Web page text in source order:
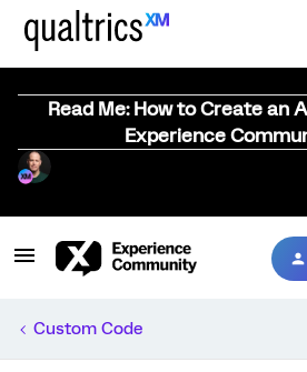
Read Me: How to Create an
Experience
Custom Code